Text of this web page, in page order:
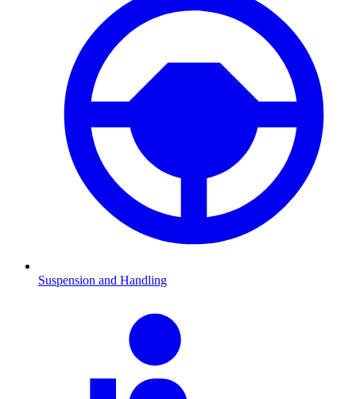
Suspension and Handling